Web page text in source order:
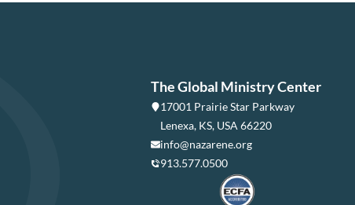
The Global Ministry Center
17001 Prairie Star Parkway
Lenexa, KS, USA 66220
info@nazarene.org
913.577.0500